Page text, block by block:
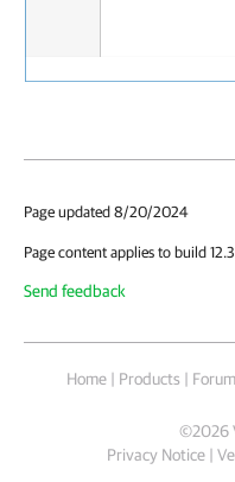
Page updated 8/20/2024
Page content applies to build
Send feedback
Home | Products |
©2026
Privacy Notice |